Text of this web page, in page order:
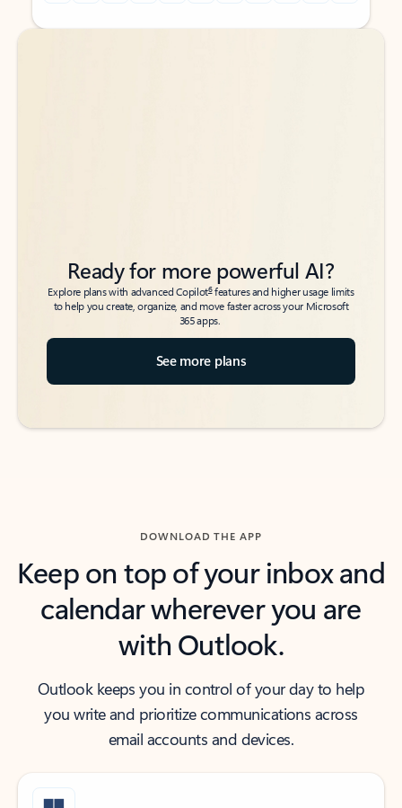
Back to tabs
Back to tabs
Ready for more powerful AI?
Explore plans with advanced Copilot6features and higher usage limits
to help you create, organize, and move faster across your Microsoft
365 apps.
See more plans
DOWNLOAD THE APP
Keep on top of your inbox and
calendar wherever you are
with Outlook.
Outlook keeps you in control of your day to help
you write and prioritize communications across
email accounts and devices.